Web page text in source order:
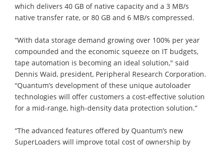
which delivers 40 GB of native capacity and a 3 MB/s
native transfer rate, or 80 GB and 6 MB/s compressed.
“With data storage demand growing over 100% per year
compounded and the economic squeeze on IT budgets,
tape automation is becoming an ideal solution," said
Dennis Waid, president, Peripheral Research Corporation.
“Quantum’s development of these unique autoloader
technologies will offer customers a cost-effective solution
for a mid-range, high-density data protection solution.”
“The advanced features offered by Quantum’s new
SuperLoaders will improve total cost of ownership by